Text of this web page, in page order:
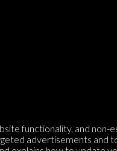
functionality, and non-
advertisements and